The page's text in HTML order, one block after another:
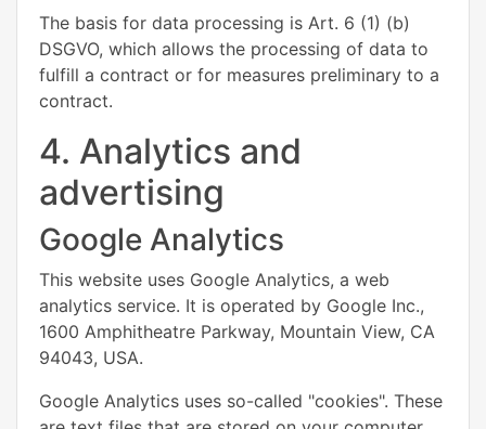
The basis for data processing is Art. 6 (1) (b)
DSGVO, which allows the processing of data to
fulfill a contract or for measures preliminary to a
contract.
4. Analytics and
advertising
Google Analytics
This website uses Google Analytics, a web
analytics service. It is operated by Google Inc.,
1600 Amphitheatre Parkway, Mountain View, CA
94043, USA.
Google Analytics uses so-called "cookies". These